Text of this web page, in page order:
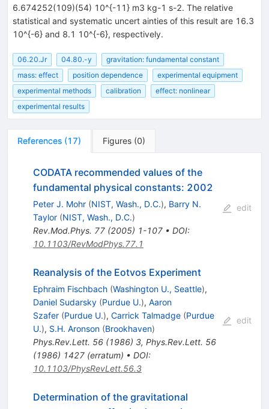
6.674252(109)(54) 10^{-11} m3 kg-1 s-2. The relative
statistical and systematic uncert ainties of this result are 16.3
10^{-6} and 8.1 10^{-6}, respectively.
06.20.Jr 04.80.-y
gravitation: fundamental constant
mass: effect
position dependence
experimental equipment
experimental methods
calibration
effect: nonlinear
experimental results
References (17) Figures (0)
CODATA recommended values of the
fundamental physical constants: 2002
Peter J. Mohr (NIST, Wash., D.C.), Barry N.
Taylor (NIST, Wash., D.C.)
Rev.Mod.Phys. 77(2005) 1-107• DOI:
10.1103/RevModPhys.77.1
edit
Reanalysis of the Eotvos Experiment
Ephraim Fischbach (Washington U., Seattle),
Daniel Sudarsky (Purdue U.), Aaron
Szafer (Purdue U.), Carrick Talmadge (Purdue
U.), S.H. Aronson (Brookhaven)
Phys.Rev.Lett. 56(1986) 3, Phys.Rev.Lett. 56
(1986) 1427(erratum) • DOI:
10.1103/PhysRevLett.56.3
edit
Determination of the gravitational